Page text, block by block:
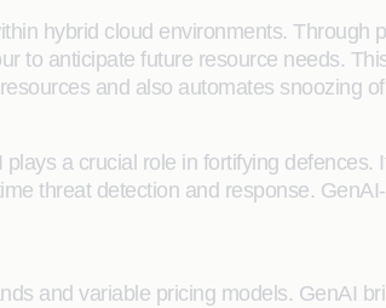
hybrid cloud environments. Through
to anticipate future resource needs.
and also automates snoozing
a crucial role in fortifying
threat detection and response.
and variable pricing models. GenAI